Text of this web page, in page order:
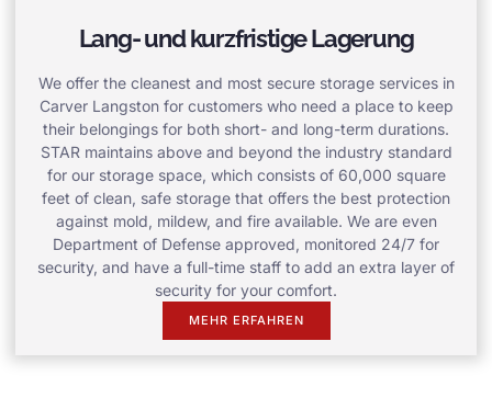
Lang- und kurzfristige Lagerung
We offer the cleanest and most secure storage services in
Carver Langston for customers who need a place to keep
their belongings for both short- and long-term durations.
STAR maintains above and beyond the industry standard
for our storage space, which consists of 60,000 square
feet of clean, safe storage that offers the best protection
against mold, mildew, and fire available. We are even
Department of Defense approved, monitored 24/7 for
security, and have a full-time staff to add an extra layer of
security for your comfort.
MEHR ERFAHREN